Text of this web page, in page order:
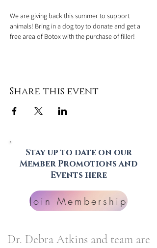
We are giving back this summer to support
animals! Bring in a dog toy to donate and get a
free area of Botox with the purchase of filler!
Share this event
Stay up to date on our
Member Promotions and
Events here
Join Membership
Dr. Debra Atkins and team are